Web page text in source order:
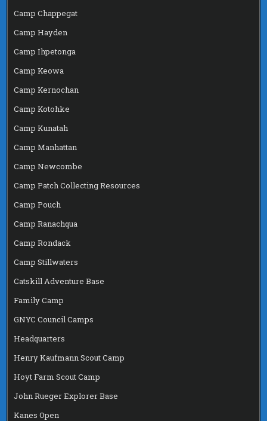
Camp Chappegat
Camp Hayden
Camp Ihpetonga
Camp Keowa
Camp Kernochan
Camp Kotohke
Camp Kunatah
Camp Manhattan
Camp Newcombe
Camp Patch Collecting Resources
Camp Pouch
Camp Ranachqua
Camp Rondack
Camp Stillwaters
Catskill Adventure Base
Family Camp
GNYC Council Camps
Headquarters
Henry Kaufmann Scout Camp
Hoyt Farm Scout Camp
John Rueger Explorer Base
Kanes Open